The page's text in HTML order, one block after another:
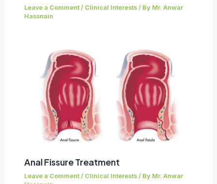
Leave a Comment / Clinical Interests/ By Mr. Anwar
Hassnain
Anal Fissure Treatment
Leave a Comment / Clinical Interests/ By Mr. Anwar